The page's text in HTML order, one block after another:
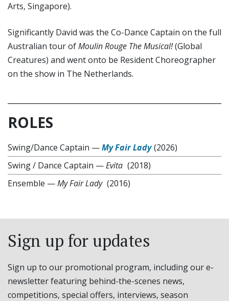
Arts, Singapore).
Significantly David was the Co-Dance Captain on the full
Australian tour ofMoulin Rouge The Musical!(Global
Creatures) and went onto be Resident Choreographer
on the show in The Netherlands.
ROLES
Swing/Dance Captain —My Fair Lady (2026)
Swing / Dance Captain —Evita (2018)
Ensemble —My Fair Lady (2016)
Sign up for updates
Sign up to our promotional program, including our e-
newsletter featuring behind-the-scenes news,
competitions, special offers, interviews, season